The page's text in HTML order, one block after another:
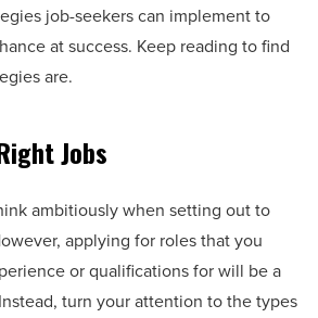
job-seekers can implement to
at success. Keep reading to find
are.
Jobs
ambitiously when setting out to
applying for roles that you
or qualifications for will be a
turn your attention to the types